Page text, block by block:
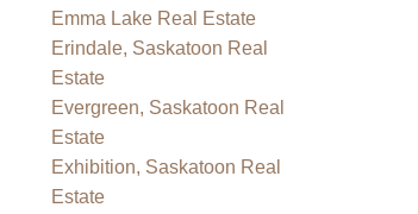
Emma Lake Real Estate
Erindale, Saskatoon Real
Estate
Evergreen, Saskatoon Real
Estate
Exhibition, Saskatoon Real
Estate